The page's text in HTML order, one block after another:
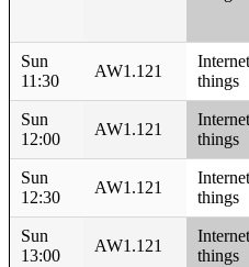
Sun
11:30
AW1.121
things
Sun
12:00
AW1.121
things
Sun
12:30
AW1.121
things
Sun
13:00
AW1.121
things